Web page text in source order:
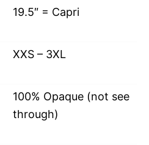
19.5″ = Capri
XXS – 3XL
100% Opaque (not see
through)